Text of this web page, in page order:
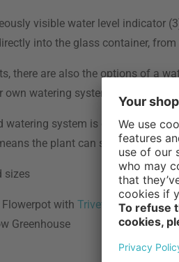
visible water level indicator
into the glass container,
there are also the options of a
own watering system or prevent
watering system is especially
the plant can simply draw
sizes
Flowerpot with Trivet | Boskke -
Greenhouse